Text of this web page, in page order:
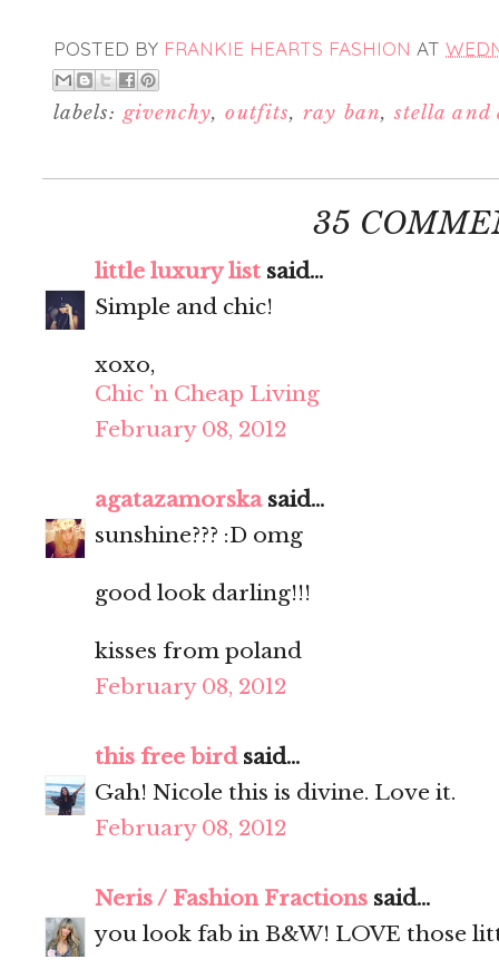
POSTED BY FRANKIE HEARTS FASHION AT
labels:givenchy,outfits,ray ban, stella and
35
little luxury list said...
Simple and chic!
xoxo,
Chic 'n Cheap Living
February 08, 2012
agatazamorskasaid...
sunshine??? :D omg
good look darling!!!
kisses from poland
February 08, 2012
this free birdsaid...
Gah! Nicole this is divine. Love it.
February 08, 2012
Neris / Fashion Fractions said...
you look fab in B&W! LOVE those